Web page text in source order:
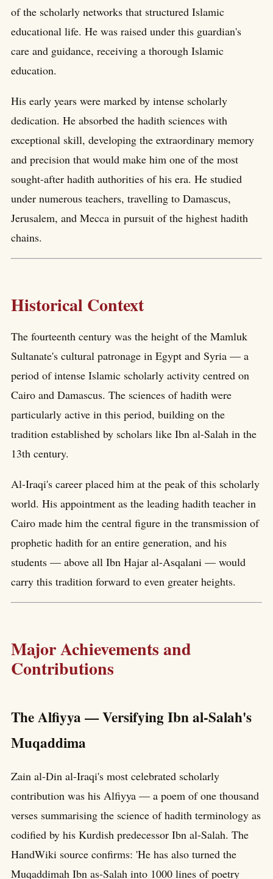
of the scholarly networks that structured Islamic
educational life. He was raised under this guardian's
care and guidance, receiving a thorough Islamic
education.
His early years were marked by intense scholarly
dedication. He absorbed the hadith sciences with
exceptional skill, developing the extraordinary memory
and precision that would make him one of the most
sought-after hadith authorities of his era. He studied
under numerous teachers, travelling to Damascus,
Jerusalem, and Mecca in pursuit of the highest hadith
chains.
Historical Context
The fourteenth century was the height of the Mamluk
Sultanate's cultural patronage in Egypt and Syria — a
period of intense Islamic scholarly activity centred on
Cairo and Damascus. The sciences of hadith were
particularly active in this period, building on the
tradition established by scholars like Ibn al-Salah in the
13th century.
Al-Iraqi's career placed him at the peak of this scholarly
world. His appointment as the leading hadith teacher in
Cairo made him the central figure in the transmission of
prophetic hadith for an entire generation, and his
students — above all Ibn Hajar al-Asqalani — would
carry this tradition forward to even greater heights.
Major Achievements and
Contributions
The Alfiyya — Versifying Ibn al-Salah's
Muqaddima
Zain al-Din al-Iraqi's most celebrated scholarly
contribution was his Alfiyya — a poem of one thousand
verses summarising the science of hadith terminology as
codified by his Kurdish predecessor Ibn al-Salah. The
HandWiki source confirms: 'He has also turned the
Muqaddimah Ibn as-Salah into 1000 lines of poetry